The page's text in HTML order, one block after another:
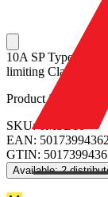
10A SP Type B
limiting Class 3
Product identifiers
SKU: 6MSB10
EAN:
GTIN:
Available: 2